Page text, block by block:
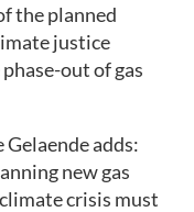
the planned
justice
out of gas
Gelaende adds:
new gas
crisis must